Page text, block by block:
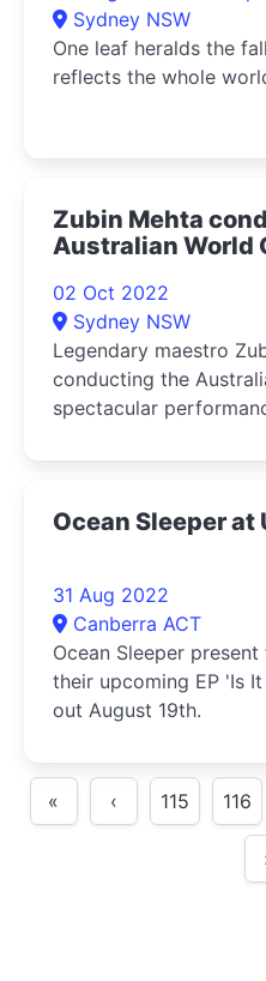
Sydney NSW
One leaf heralds the
reflects the whole
Zubin Mehta
Australian World
02 Oct 2022
Sydney NSW
Legendary maestro
conducting the
spectacular
House.
Ocean Sleeper at
31 Aug 2022
Canberra ACT
Ocean Sleeper
their upcoming EP 'Is
out August 19th.
« ‹ 115 116